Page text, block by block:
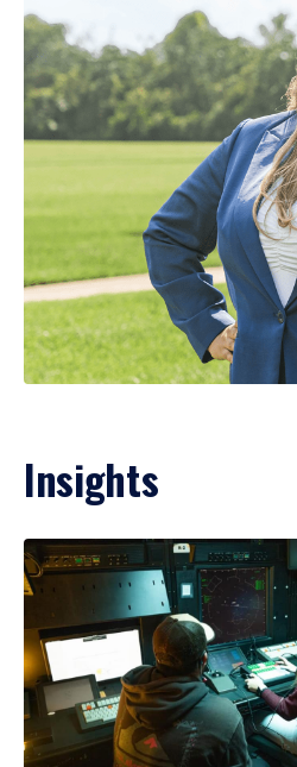
Insights